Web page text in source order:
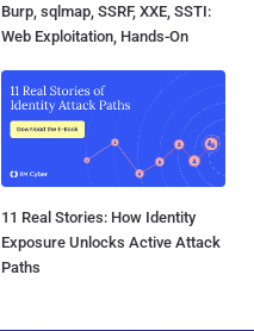
Burp, sqlmap, SSRF, XXE, SSTI:
Web Exploitation, Hands-On
11 Real Stories: How Identity
Exposure Unlocks Active Attack
Paths